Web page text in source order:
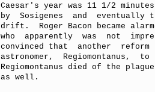
Caesar's year was 11 1/2
by  Sosigenes  and  eventually
drift.  Roger Bacon became
who  apparently  was  not
convinced that  another  reform
astronomer,  Regiomontanus,
Regiomontanus died of the
as well.